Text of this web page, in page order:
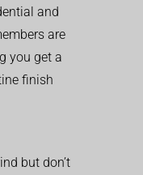
and
are
you get a
finish
but don’t